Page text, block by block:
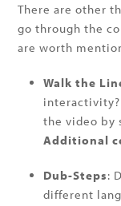
There are other
go through the
are worth
Walk the
the video by
Additional
Dub-Steps:
different